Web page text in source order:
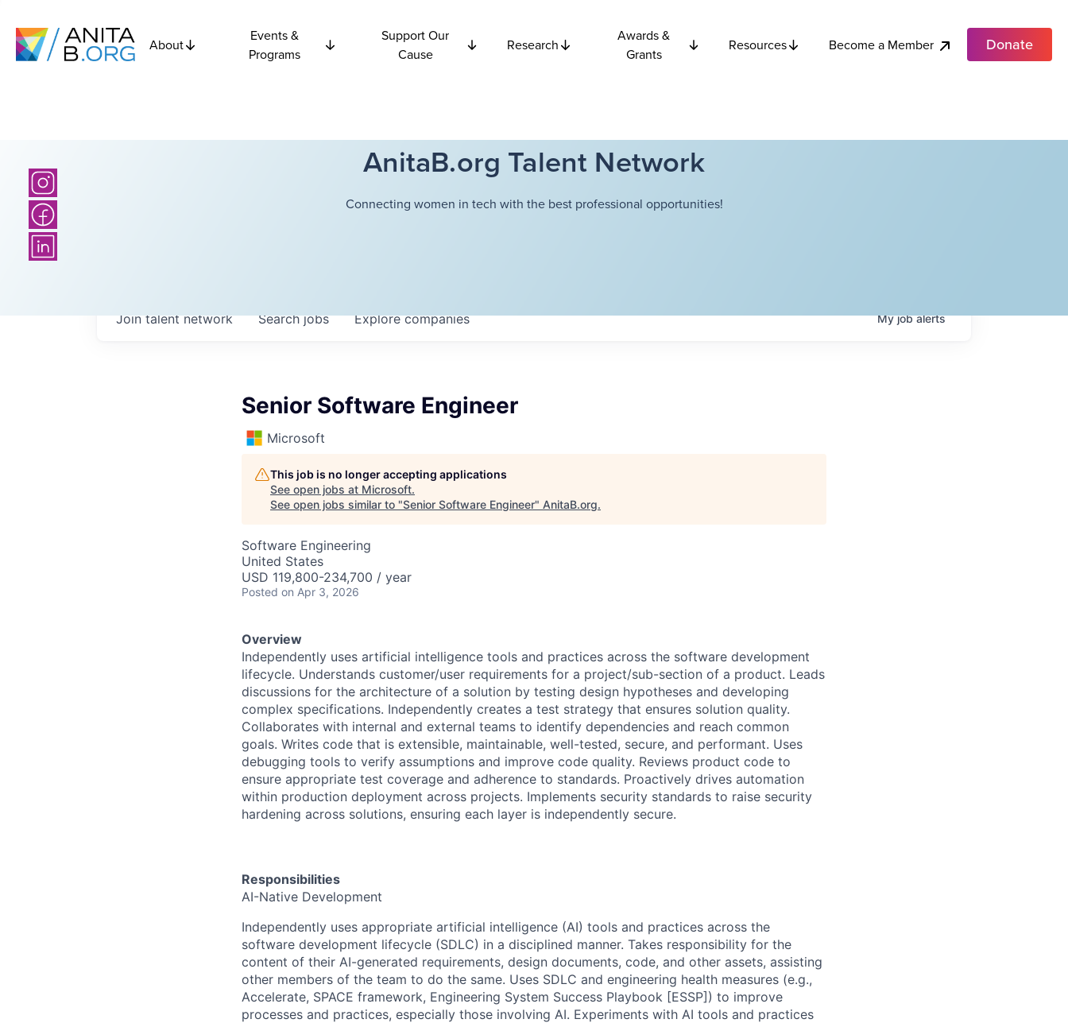
About
Events &
Programs
Support Our
Cause
Research
Awards &
Grants
Resources Become a Member Donate
AnitaB.org Talent Network
Connecting women in tech with the best professional opportunities!
Searchjobs Explorecompanies
Join talent network Myjobalerts
Senior Software Engineer
Microsoft
This job is no longer accepting applications
See open jobs at Microsoft.
See open jobs similar to "Senior Software Engineer" AnitaB.org.
Software Engineering
United States
USD 119,800-234,700 / year
Posted on Apr 3, 2026
Overview
Independently uses artificial intelligence tools and practices across the software development
lifecycle. Understands customer/user requirements for a project/sub-section of a product. Leads
discussions for the architecture of a solution by testing design hypotheses and developing
complex specifications. Independently creates a test strategy that ensures solution quality.
Collaborates with internal and external teams to identify dependencies and reach common
goals. Writes code that is extensible, maintainable, well-tested, secure, and performant. Uses
debugging tools to verify assumptions and improve code quality. Reviews product code to
ensure appropriate test coverage and adherence to standards. Proactively drives automation
within production deployment across projects. Implements security standards to raise security
hardening across solutions, ensuring each layer is independently secure.
Responsibilities
AI-Native Development
Independently uses appropriate artificial intelligence (AI) tools and practices across the
software development lifecycle (SDLC) in a disciplined manner. Takes responsibility for the
content of their AI-generated requirements, design documents, code, and other assets, assisting
other members of the team to do the same. Uses SDLC and engineering health measures (e.g.,
Accelerate, SPACE framework, Engineering System Success Playbook [ESSP]) to improve
processes and practices, especially those involving AI. Experiments with AI tools and practices